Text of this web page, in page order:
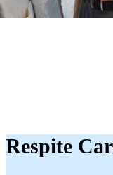
Respite